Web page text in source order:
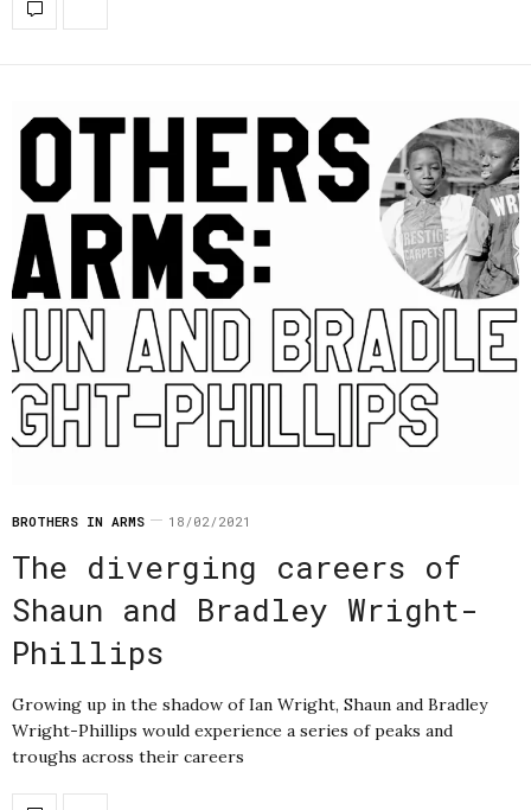
BROTHERS IN ARMS 18/02/2021
The diverging careers of
Shaun and Bradley Wright-
Phillips
Growing up in the shadow of Ian Wright, Shaun and Bradley
Wright-Phillips would experience a series of peaks and
troughs across their careers